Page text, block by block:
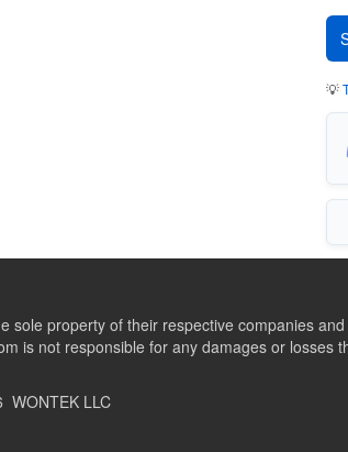
💡
property of their respective companies
is not responsible for any damages or losses
LLC